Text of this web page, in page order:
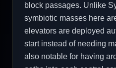
block passages. Unlike
symbiotic masses here
elevators are deployed
start instead of needing
also notable for having